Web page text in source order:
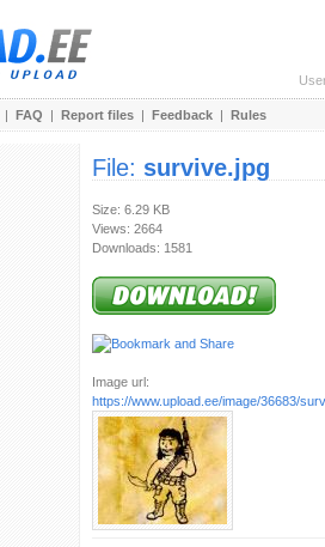
| FAQ | Report files | Feedback | Rules
File: survive.jpg
Size: 6.29 KB
Views: 2664
Downloads: 1581
Image url:
https://www.upload.ee/image/36683/